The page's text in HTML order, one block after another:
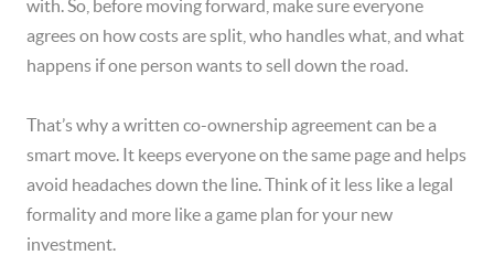
with. So, before moving forward, make sure everyone
agrees on how costs are split, who handles what, and what
happens if one person wants to sell down the road.
That’s why a written co-ownership agreement can be a
smart move. It keeps everyone on the same page and helps
avoid headaches down the line. Think of it less like a legal
formality and more like a game plan for your new
investment.